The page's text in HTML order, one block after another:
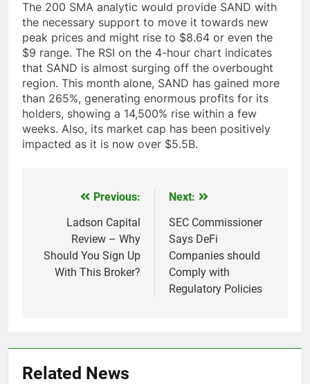
The 200 SMA analytic would provide SAND with
the necessary support to move it towards new
peak prices and might rise to $8.64 or even the
$9 range. The RSI on the 4-hour chart indicates
that SAND is almost surging off the overbought
region. This month alone, SAND has gained more
than 265%, generating enormous profits for its
holders, showing a 14,500% rise within a few
weeks. Also, its market cap has been positively
impacted as it is now over $5.5B.
navigation
Previous:
Ladson Capital
Review – Why
Should You Sign Up
With This Broker?
Next:
SEC Commissioner
Says DeFi
Companies should
Comply with
Regulatory Policies
Related News